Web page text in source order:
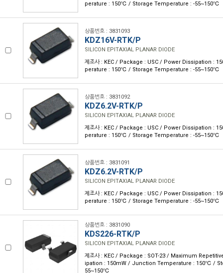
perature : 150℃ / Storage Temperature : -55~150℃
상품번호 : 3831093
KDZ16V-RTK/P
SILICON EPITAXIAL PLANAR DIODE
제조사 : KEC / Package : USC / Power Dissipation :
perature : 150℃ / Storage Temperature : -55~150℃
상품번호 : 3831092
KDZ6.2V-RTK/P
SILICON EPITAXIAL PLANAR DIODE
제조사 : KEC / Package : USC / Power Dissipation :
perature : 150℃ / Storage Temperature : -55~150℃
상품번호 : 3831091
KDZ6.2V-RTK/P
SILICON EPITAXIAL PLANAR DIODE
제조사 : KEC / Package : USC / Power Dissipation :
perature : 150℃ / Storage Temperature : -55~150℃
상품번호 : 3831090
KDS226-RTK/P
SILICON EPITAXIAL PLANAR DIODE
제조사 : KEC / Package : SOT-23 / Maximum
ipation : 150mW / Junction Temperature : 150℃ /
55~150℃